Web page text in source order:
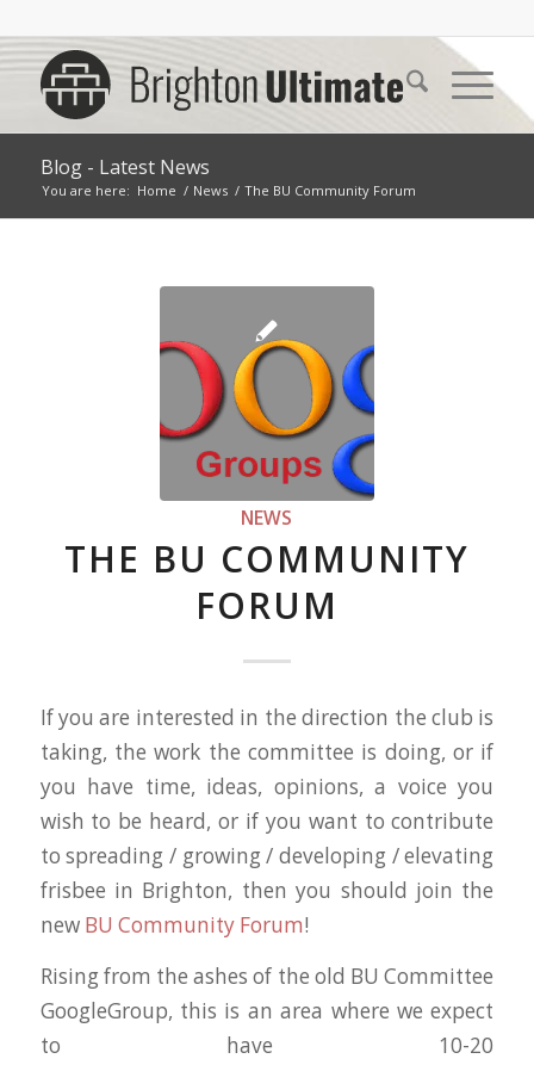
Blog - Latest News
You are here: Home / News / The BU Community Forum
NEWS
THE BU COMMUNITY
FORUM
If you are interested in the direction the club is
taking, the work the committee is doing, or if
you have time, ideas, opinions, a voice you
wish to be heard, or if you want to contribute
to spreading / growing / developing / elevating
frisbee in Brighton, then you should join the
new BU Community Forum!
Rising from the ashes of the old BU Committee
GoogleGroup, this is an area where we expect
to have 10-20